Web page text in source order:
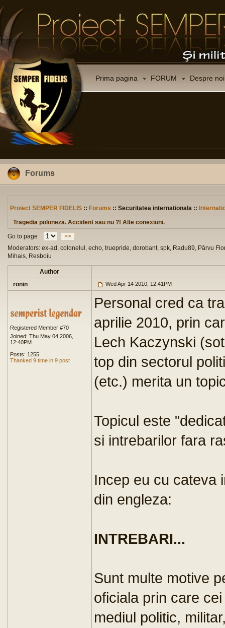
Prima pagina FORUM Despre noi
Forums
Proiect SEMPER FIDELIS :: Forums :: Securitatea internationala ::
Tragedia poloneza. Accident sau nu ?! Alte conexiuni.
Go to page
>>
Moderators: ex-ad, colonelul, echo, truepride, dorobant, spk, Radu89, Pârvu
Mihais, Resboiu
Author
ronin
Wed Apr 14 2010, 12:41PM
Registered Member #70
Joined: Thu May 04 2006,
12:40PM
Posts: 1255
Thanked 9 time in 9 post
Personal cred ca
aprilie 2010, prin
Lech Kaczynski
top din sectorul
(etc.) merita un
Topicul este
si intrebarilor fara
Incep eu cu cateva
din engleza:
INTREBARI...
Sunt multe motive
oficiala prin care
mediul politic,